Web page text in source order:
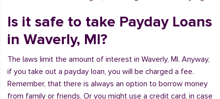
Is it safe to take Payday Loans
in Waverly, MI?
The laws limit the amount of interest in Waverly, MI. Anyway,
if you take out a payday loan, you will be charged a fee.
Remember, that there is always an option to borrow money
from family or friends. Or you might use a credit card, in case